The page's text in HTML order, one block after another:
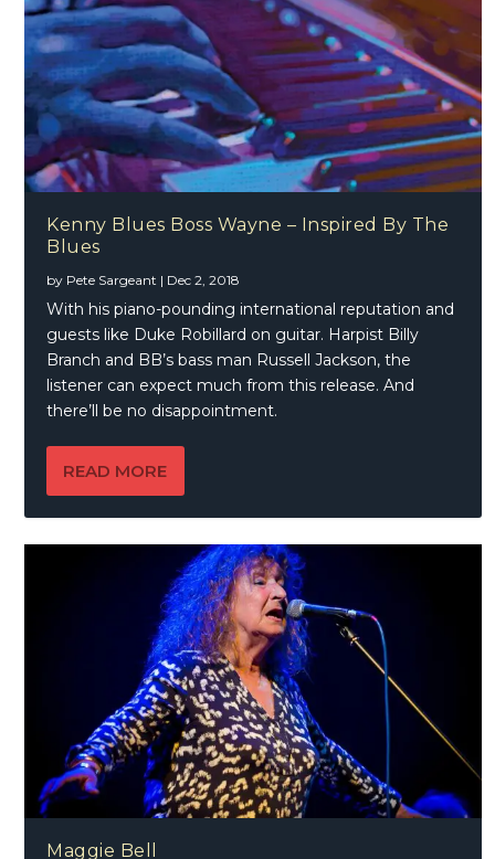
Kenny Blues Boss Wayne – Inspired By The
Blues
by Pete Sargeant | Dec 2, 2018
With his piano-pounding international reputation and
guests like Duke Robillard on guitar. Harpist Billy
Branch and BB’s bass man Russell Jackson, the
listener can expect much from this release. And
there’ll be no disappointment.
READ MORE
Maggie Bell